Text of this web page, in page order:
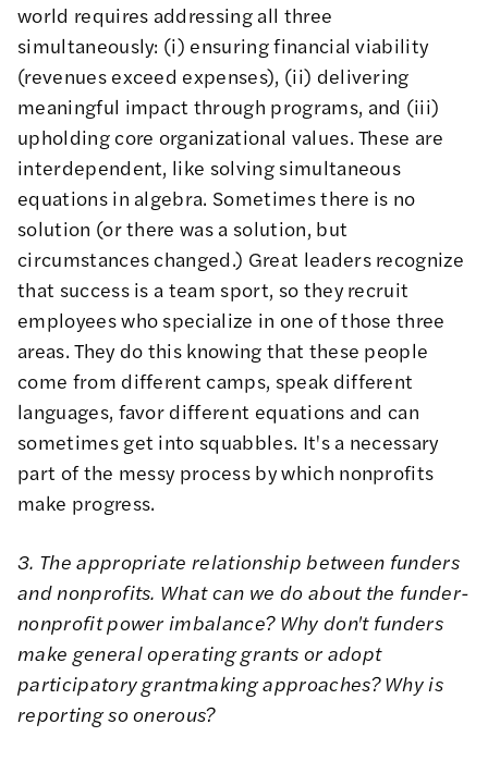
world requires addressing all three
simultaneously: (i) ensuring financial viability
(revenues exceed expenses), (ii) delivering
meaningful impact through programs, and (iii)
upholding core organizational values. These are
interdependent, like solving simultaneous
equations in algebra. Sometimes there is no
solution (or there was a solution, but
circumstances changed.) Great leaders recognize
that success is a team sport, so they recruit
employees who specialize in one of those three
areas. They do this knowing that these people
come from different camps, speak different
languages, favor different equations and can
sometimes get into squabbles. It's a necessary
part of the messy process by which nonprofits
make progress.
3. The appropriate relationship between funders
and nonprofits. What can we do about the funder-
nonprofit power imbalance? Why don't funders
make general operating grants or adopt
participatory grantmaking approaches? Why is
reporting so onerous?